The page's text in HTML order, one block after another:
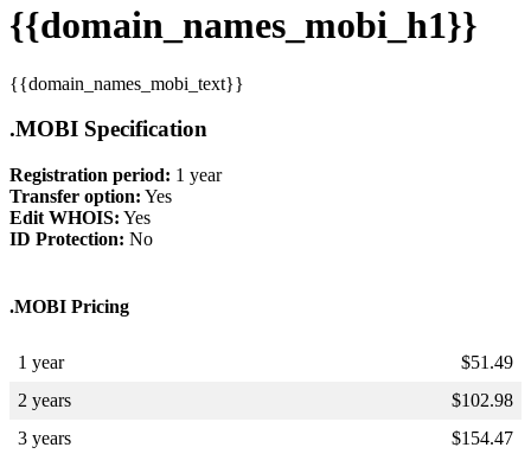
{{domain_names_mobi_h1}}
{{domain_names_mobi_text}}
.MOBI Specification
Registration period: 1 year
Transfer option: Yes
Edit WHOIS: Yes
ID Protection: No
.MOBI Pricing
1 year $51.49
2 years
$102.98
3 years
$154.47